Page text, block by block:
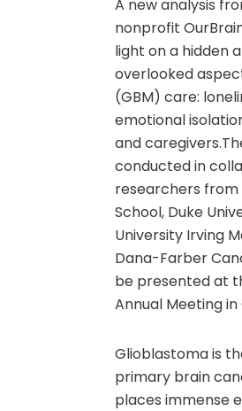
A new analysis
nonprofit
light on a hidden
overlooked
(GBM) care:
emotional
and
conducted in
researchers from
School, Duke
University Irving
Dana-Farber
be presented at
Annual Meeting in
Glioblastoma is
primary brain
places immense